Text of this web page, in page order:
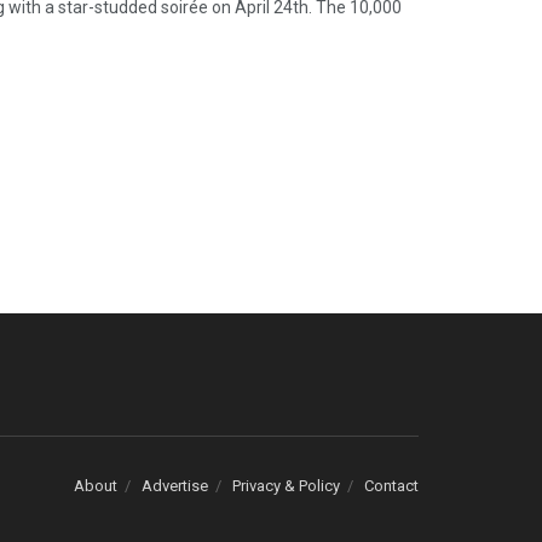
a star-studded soirée on April 24th. The 10,000
About Advertise Privacy & Policy Contact